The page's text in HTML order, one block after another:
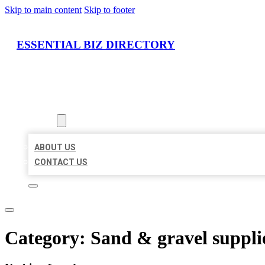
Skip to main content Skip to footer
ESSENTIAL BIZ DIRECTORY
ABOUT US
CONTACT US
Category: Sand & gravel